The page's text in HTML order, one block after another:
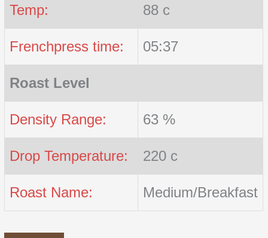
Temp: 88 c
Frenchpress time: 05:37
Roast Level
Density Range: 63 %
Drop Temperature: 220 c
Roast Name: Medium/Breakfast